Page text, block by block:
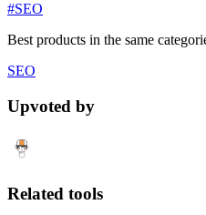
#SEO
Best products in the same
SEO
Upvoted by
Related tools